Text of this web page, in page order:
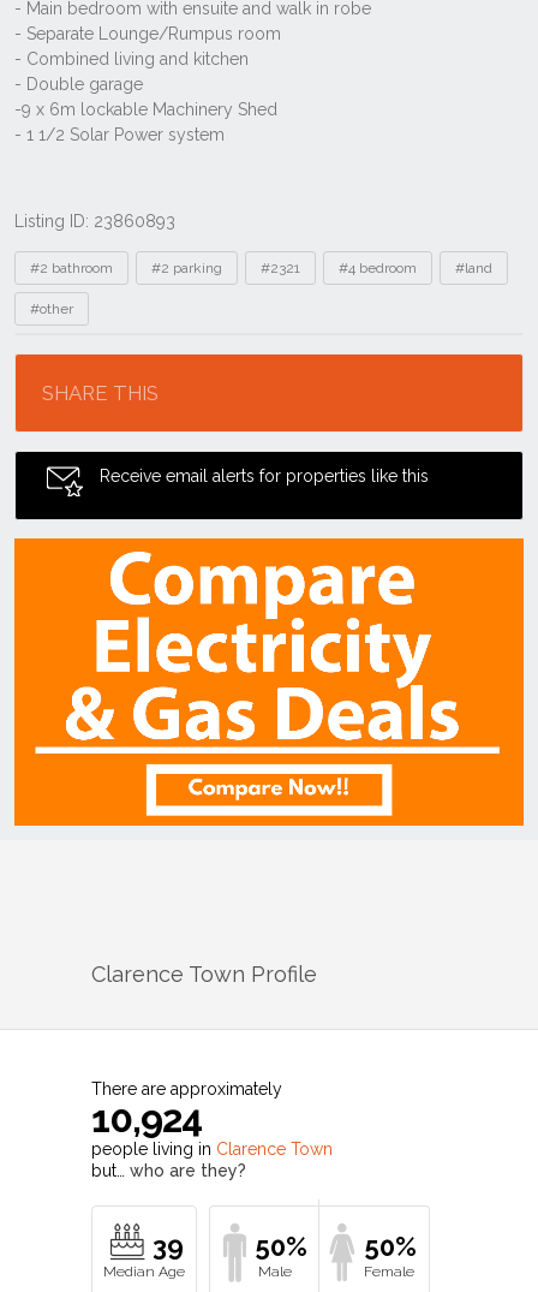
Listing ID: 23860893
Tags
#2 bathroom #2 parking #2321 #4 bedroom #land
#other
SHARE THIS
Receive email alerts for properties like this
Clarence Town Profile
There are approximately
10,924
people living in Clarence Town
but… who are they?
39 50% 50%